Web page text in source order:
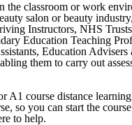
the classroom or work
salon or beauty
Instructors, NHS
Education Teaching
Education
them to carry out
course distance
so you can start the
to help.